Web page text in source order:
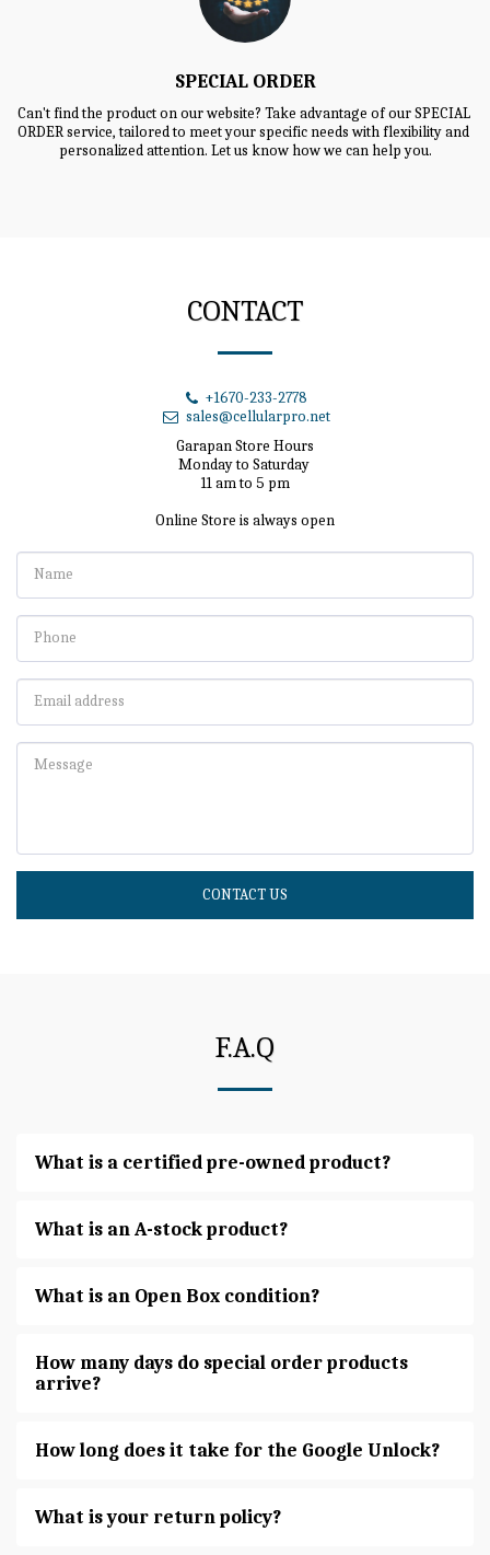
SPECIAL ORDER
Can't find the product on our website? Take advantage of our SPECIAL
ORDER service, tailored to meet your specific needs with flexibility and
personalized attention. Let us know how we can help you.
CONTACT
+1670-233-2778
sales@cellularpro.net
Garapan Store Hours
Monday to Saturday
11 am to 5 pm
Online Store is always open
CONTACT US
F.A.Q
What is a certified pre-owned product?
What is an A-stock product?
What is an Open Box condition?
How many days do special order products
arrive?
How long does it take for the Google Unlock?
What is your return policy?